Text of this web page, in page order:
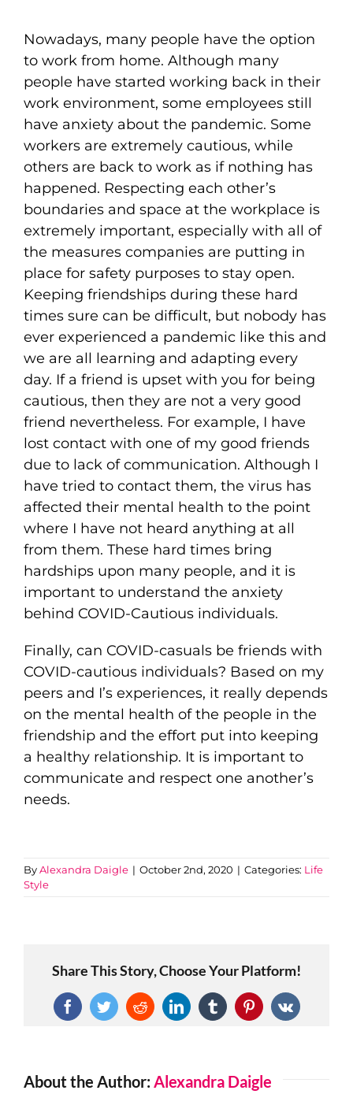
Nowadays, many people have the option
to work from home. Although many
people have started working back in their
work environment, some employees still
have anxiety about the pandemic. Some
workers are extremely cautious, while
others are back to work as if nothing has
happened. Respecting each other’s
boundaries and space at the workplace is
extremely important, especially with all of
the measures companies are putting in
place for safety purposes to stay open.
Keeping friendships during these hard
times sure can be difficult, but nobody has
ever experienced a pandemic like this and
we are all learning and adapting every
day. If a friend is upset with you for being
cautious, then they are not a very good
friend nevertheless. For example, I have
lost contact with one of my good friends
due to lack of communication. Although I
have tried to contact them, the virus has
affected their mental health to the point
where I have not heard anything at all
from them. These hard times bring
hardships upon many people, and it is
important to understand the anxiety
behind COVID-Cautious individuals.
Finally, can COVID-casuals be friends with
COVID-cautious individuals? Based on my
peers and I’s experiences, it really depends
on the mental health of the people in the
friendship and the effort put into keeping
a healthy relationship. It is important to
communicate and respect one another’s
needs.
ByAlexandra Daigle | October 2nd, 2020 | Categories: Life
Style
Share This Story, Choose Your Platform!
FacebookTwitterRedditLinkedInTumblrPinterest
Vk
About the Author:Alexandra Daigle